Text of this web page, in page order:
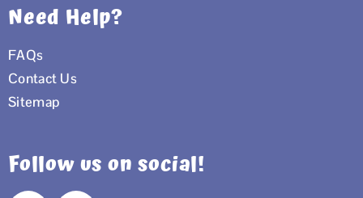
Need Help?
FAQs
Contact Us
Sitemap
Follow us on social!